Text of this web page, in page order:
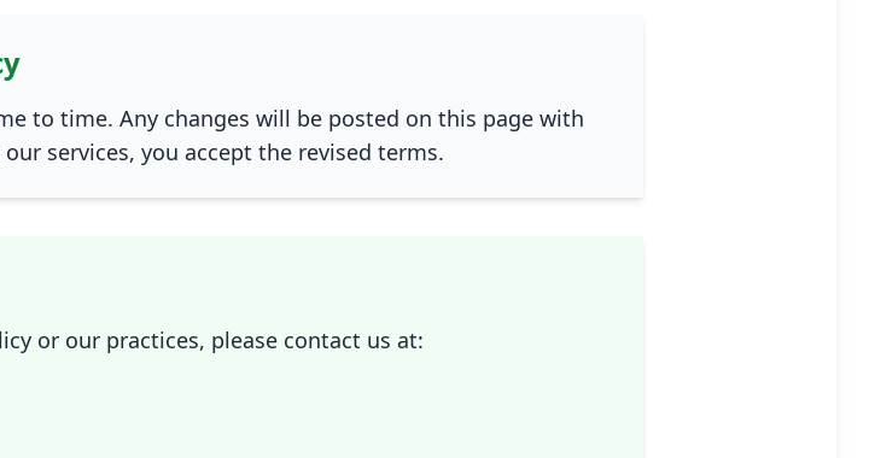
to time. Any changes will be posted on this page with
services, you accept the revised terms.
or our practices, please contact us at: